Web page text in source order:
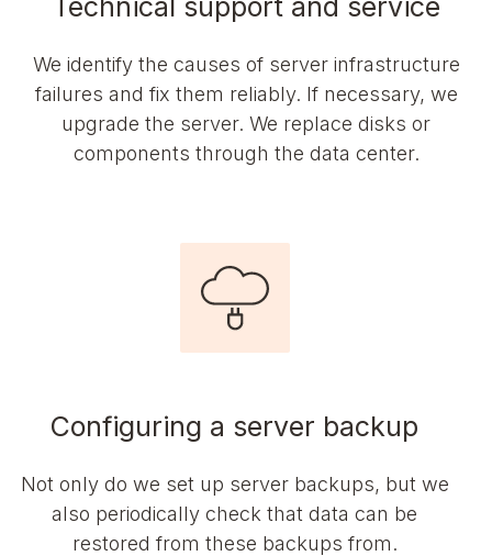
We identify the causes of server infrastructure
failures and fix them reliably. If necessary, we
upgrade the server. We replace disks or
components through the data center.
Configuring a server backup
Not only do we set up server backups, but we
also periodically check that data can be
restored from these backups from.